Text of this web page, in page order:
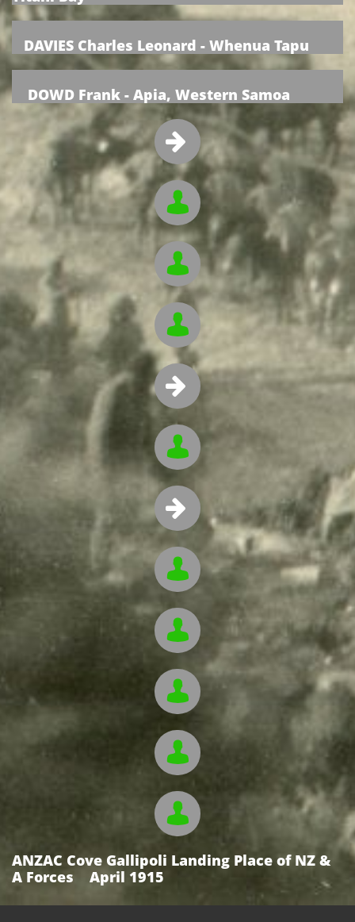
DAVIES Charles Leonard - Whenua Tapu
DOWD Frank - Apia, Western Samoa












ANZAC Cove Gallipoli Landing Place of NZ &
A Forces April 1915